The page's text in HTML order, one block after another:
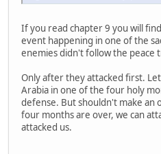
If you read chapter 9 you will
event happening in one of the
enemies didn't follow the peace
Only after they attacked first.
Arabia in one of the four holy
defense. But shouldn't make an
four months are over, we can
attacked us.